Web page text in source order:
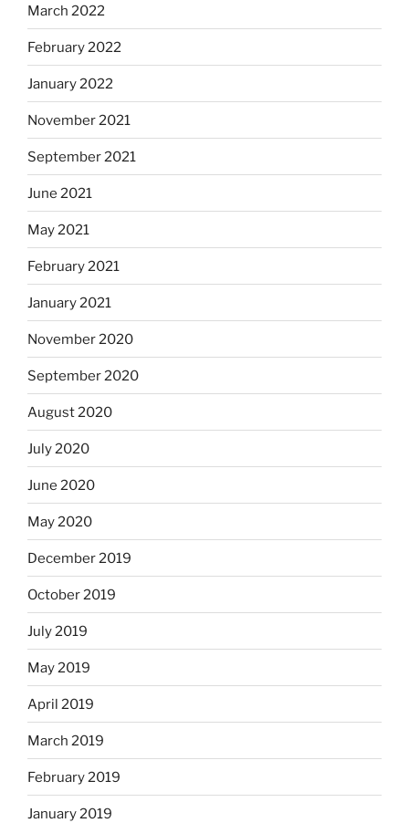
March 2022
February 2022
January 2022
November 2021
September 2021
June 2021
May 2021
February 2021
January 2021
November 2020
September 2020
August 2020
July 2020
June 2020
May 2020
December 2019
October 2019
July 2019
May 2019
April 2019
March 2019
February 2019
January 2019